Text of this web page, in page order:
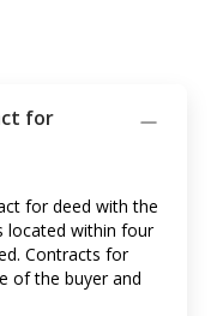
for
for deed with the
located within four
Contracts for
of the buyer and